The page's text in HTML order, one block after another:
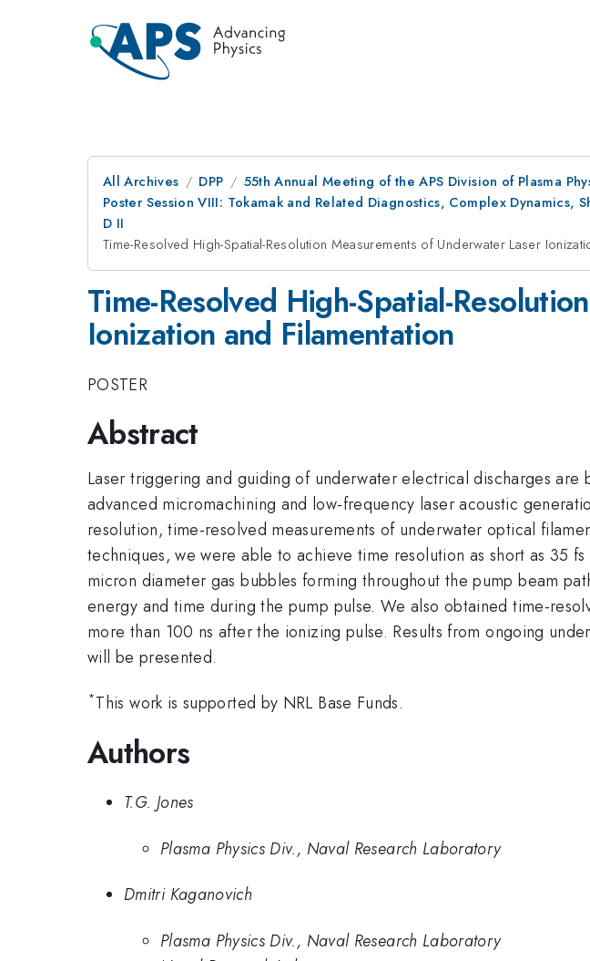
All Archives DPP
55th Annual Meeting of the APS Division of Plasma
Poster Session VIII: Tokamak and Related Diagnostics, Complex
D II
Time-Resolved High-Spatial-Resolution Measurements of Underwater Laser
Time-Resolved High-Spatial-
Ionization and Filamentation
POSTER
Abstract
Laser triggering and guiding of underwater electrical discharges
advanced micromachining and low-frequency laser acoustic
resolution, time-resolved measurements of underwater optical
techniques, we were able to achieve time resolution as short as 35
micron diameter gas bubbles forming throughout the pump beam
energy and time during the pump pulse. We also obtained time-
more than 100 ns after the ionizing pulse. Results from ongoing
will be presented.
*This work is supported by NRL Base Funds.
Authors
T.G. Jones
Plasma Physics Div., Naval Research Laboratory
Dmitri Kaganovich
Plasma Physics Div., Naval Research Laboratory